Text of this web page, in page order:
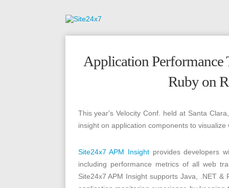
Application Performance
Ruby on
This year's Velocity Conf. held at Santa
insight on application components to
Site24x7 APM Insightprovides developers
including performance metrics of all web
Site24x7 APM Insight supports Java, .NET